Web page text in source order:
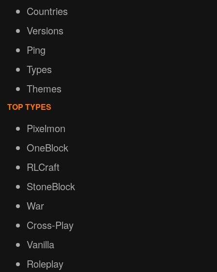
Countries
Versions
Ping
Types
Themes
TOP TYPES
Pixelmon
OneBlock
RLCraft
StoneBlock
War
Cross-Play
Vanilla
Roleplay